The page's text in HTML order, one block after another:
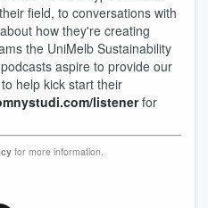
field, to conversations with
how they're creating
the UniMelb Sustainability
aspire to provide our
help kick start their
listenerfor
for more information.